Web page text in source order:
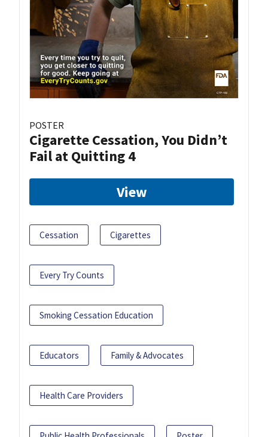
POSTER
Cigarette Cessation, You Didn’t
Fail at Quitting 4
View
Cessation Cigarettes
Every Try Counts
Smoking Cessation Education
Educators Family & Advocates
Health Care Providers